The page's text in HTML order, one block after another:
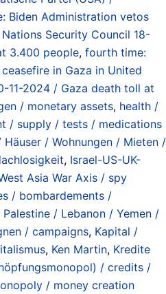
Biden Administration vetos
Security Council 18-
3.400 people, fourth time:
in Gaza in United
11-2024 / Gaza death toll at
/ monetary assets, health /
/ supply / tests / medications
Häuser / Wohnungen / Mieten /
, Israel-US-UK-
Asia War Axis / spy
/ bombardements /
/ Lebanon / Yemen /
/ campaigns, Kapital /
, Ken Martin, Kredite
/ credits /
/ money creation